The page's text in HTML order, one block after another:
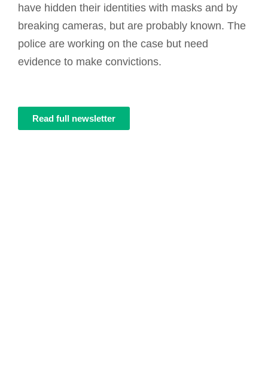
have hidden their identities with masks and by
breaking cameras, but are probably known. The
police are working on the case but need
evidence to make convictions.
Read full newsletter